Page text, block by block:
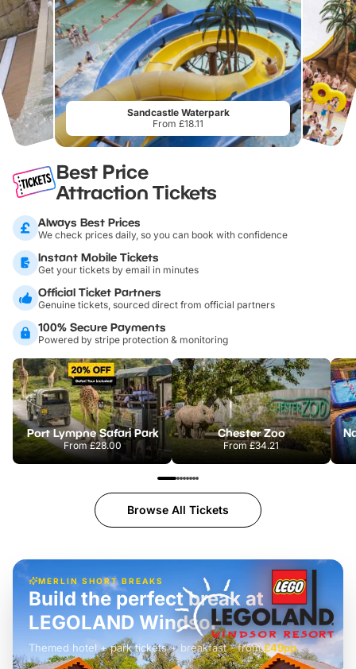
Sandcastle Waterpark
From £18.11
Best Price
Attraction Tickets
Always Best Prices
We check prices daily, so you can book with confidence
Instant Mobile Tickets
Get your tickets by email in minutes
Official Ticket Partners
Genuine tickets, sourced direct from official partners
100% Secure Payments
Powered by stripe protection & monitoring
Port Lympne Safari Park
From£28.00
Chester Zoo
From£34.21
Browse All Tickets
MERLIN SHORT BREAKS
£42pp
Build the perfect break at
LEGOLAND Windsor
Themed hotel + park tickets + breakfast- from£49pp
£45pp
£55pp£39pp